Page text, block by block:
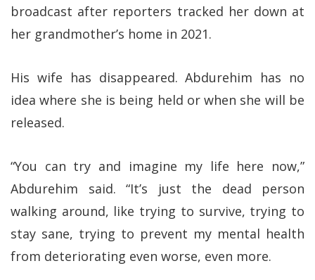
broadcast after reporters tracked her down at
her grandmother’s home in 2021.
His wife has disappeared. Abdurehim has no
idea where she is being held or when she will be
released.
“You can try and imagine my life here now,”
Abdurehim said. “It’s just the dead person
walking around, like trying to survive, trying to
stay sane, trying to prevent my mental health
from deteriorating even worse, even more.